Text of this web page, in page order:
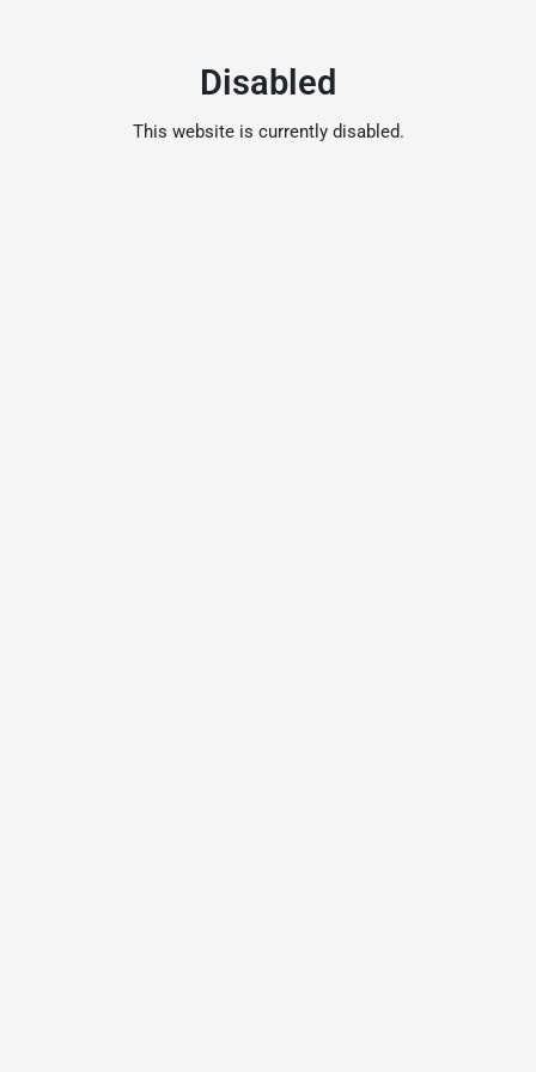
Disabled
This website is currently disabled.